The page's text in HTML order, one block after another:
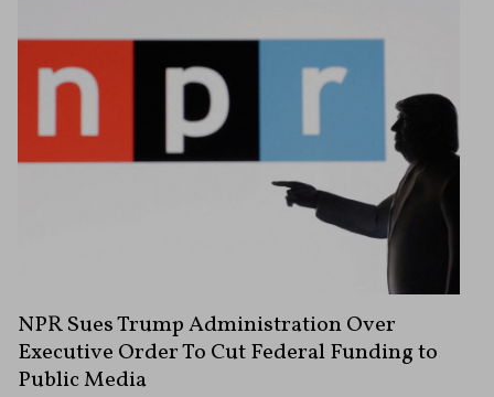
NPR Sues Trump Administration Over
Executive Order To Cut Federal Funding to
Public Media